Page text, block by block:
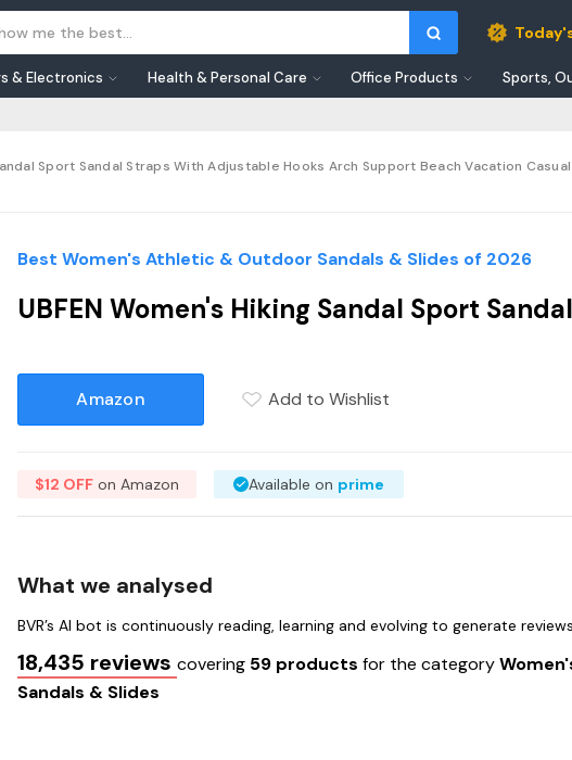
& Electronics Health & Personal Care Office Products Sports,
Sport Sandal Straps With Adjustable Hooks Arch Support Beach Vacation
Best Women's Athletic & Outdoor Sandals & Slides of 2026
UBFEN Women's Hiking Sandal Sport
Amazon Add to Wishlist
$12 OFF on Amazon Available on prime
What we analysed
BVR’s AI bot is continuously reading, learning and evolving to generate
18,435 reviewscovering 59 productsfor the category
Sandals & Slides